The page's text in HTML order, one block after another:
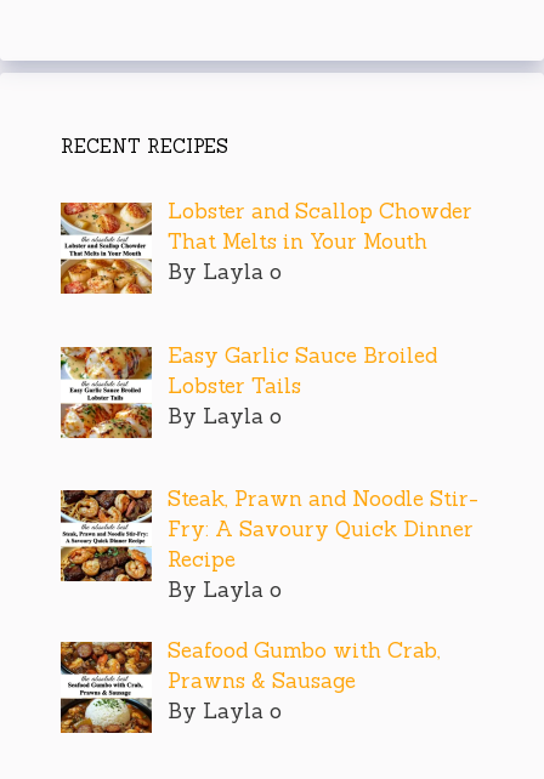
RECENT RECIPES
Lobster and Scallop Chowder
That Melts in Your Mouth
By Layla o
Easy Garlic Sauce Broiled
Lobster Tails
By Layla o
Steak, Prawn and Noodle Stir-
Fry: A Savoury Quick Dinner
Recipe
By Layla o
Seafood Gumbo with Crab,
Prawns & Sausage
By Layla o